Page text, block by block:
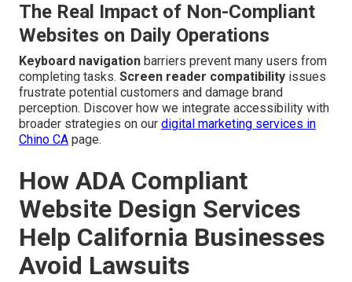
The Real Impact of Non-Compliant
Websites on Daily Operations
Keyboard navigation barriers prevent many users from
completing tasks. Screen reader compatibility issues
frustrate potential customers and damage brand
perception. Discover how we integrate accessibility with
broader strategies on our digital marketing services in
Chino CA page.
How ADA Compliant
Website Design Services
Help California Businesses
Avoid Lawsuits